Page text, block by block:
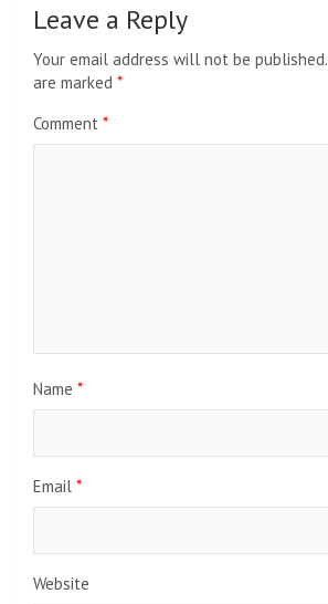
Leave a Reply
Your email address will not be published.
are marked *
Comment *
Name *
Email *
Website